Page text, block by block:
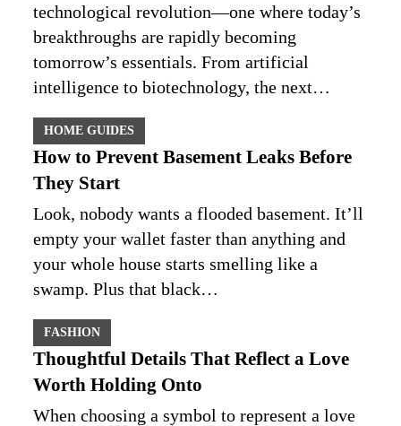
technological revolution—one where today’s
breakthroughs are rapidly becoming
tomorrow’s essentials. From artificial
intelligence to biotechnology, the next…
HOME GUIDES
How to Prevent Basement Leaks Before
They Start
Look, nobody wants a flooded basement. It’ll
empty your wallet faster than anything and
your whole house starts smelling like a
swamp. Plus that black…
FASHION
Thoughtful Details That Reflect a Love
Worth Holding Onto
When choosing a symbol to represent a love